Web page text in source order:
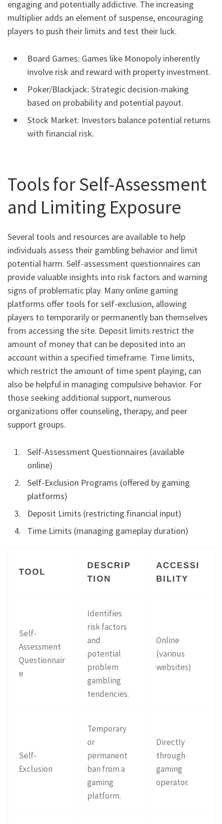
engaging and potentially addictive. The increasing
multiplier adds an element of suspense, encouraging
players to push their limits and test their luck.
Board Games: Games like Monopoly inherently
involve risk and reward with property investment.
Poker/Blackjack: Strategic decision-making
based on probability and potential payout.
Stock Market: Investors balance potential returns
with financial risk.
Tools for Self-Assessment
and Limiting Exposure
Several tools and resources are available to help
individuals assess their gambling behavior and limit
potential harm. Self-assessment questionnaires can
provide valuable insights into risk factors and warning
signs of problematic play. Many online gaming
platforms offer tools for self-exclusion, allowing
players to temporarily or permanently ban themselves
from accessing the site. Deposit limits restrict the
amount of money that can be deposited into an
account within a specified timeframe. Time limits,
which restrict the amount of time spent playing, can
also be helpful in managing compulsive behavior. For
those seeking additional support, numerous
organizations offer counseling, therapy, and peer
support groups.
Self-Assessment Questionnaires (available
online)
Self-Exclusion Programs (offered by gaming
platforms)
Deposit Limits (restricting financial input)
Time Limits (managing gameplay duration)
TOOL
DESCRIP
TION
ACCESSI
BILITY
Self-
Assessment
Questionnair
e
Identifies
risk factors
and
potential
problem
gambling
tendencies.
Online
(various
websites)
Self-
Exclusion
Temporary
or
permanent
ban from a
gaming
platform.
Directly
through
gaming
operator.